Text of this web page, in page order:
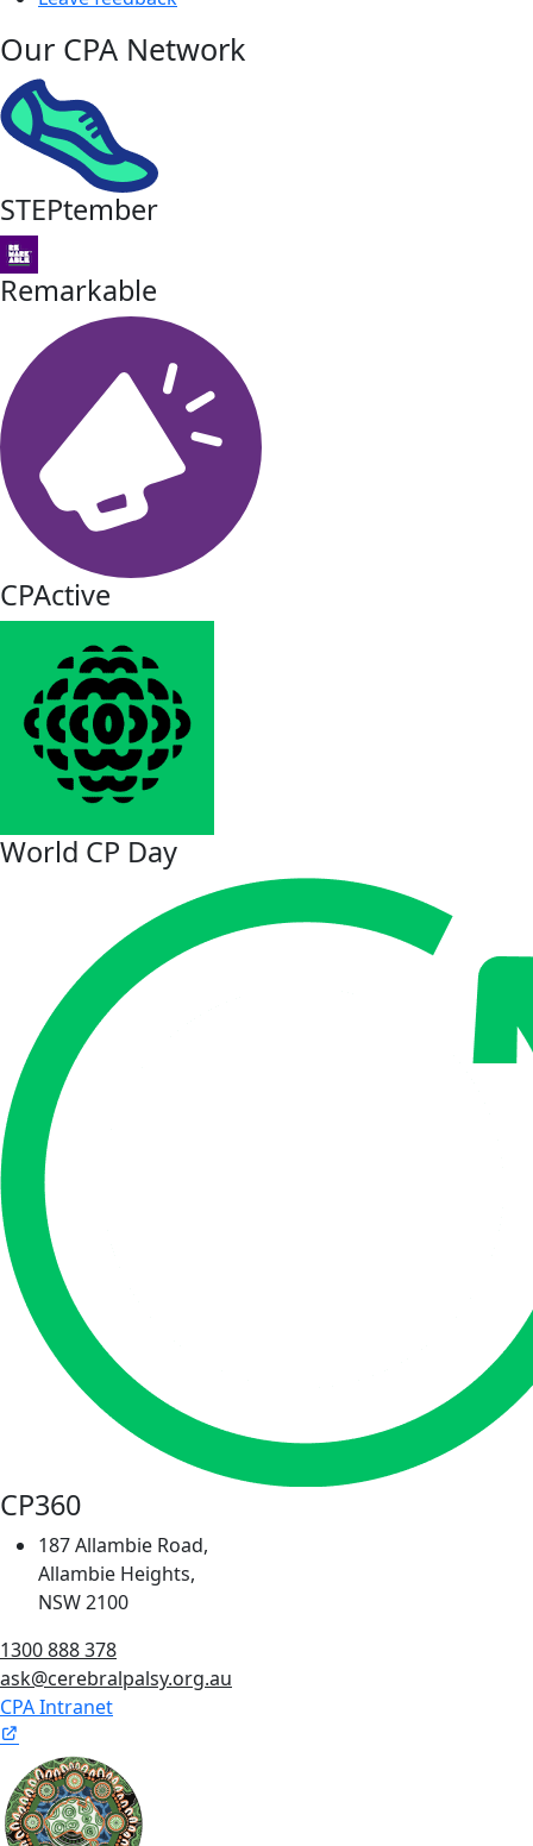
Our CPA Network
STEPtember
Remarkable
CPActive
World CP Day
CP360
187 Allambie Road,
Allambie Heights,
NSW 2100
1300 888 378
ask@cerebralpalsy.org.au
CPA Intranet